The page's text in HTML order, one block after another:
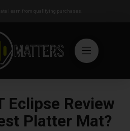
I earn from qualifying purchases.
Eclipse Review
Platter Mat?